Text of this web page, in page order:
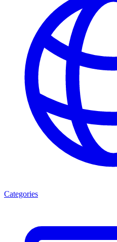
Categories